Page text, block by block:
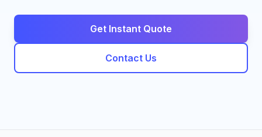
Get Instant Quote
Contact Us